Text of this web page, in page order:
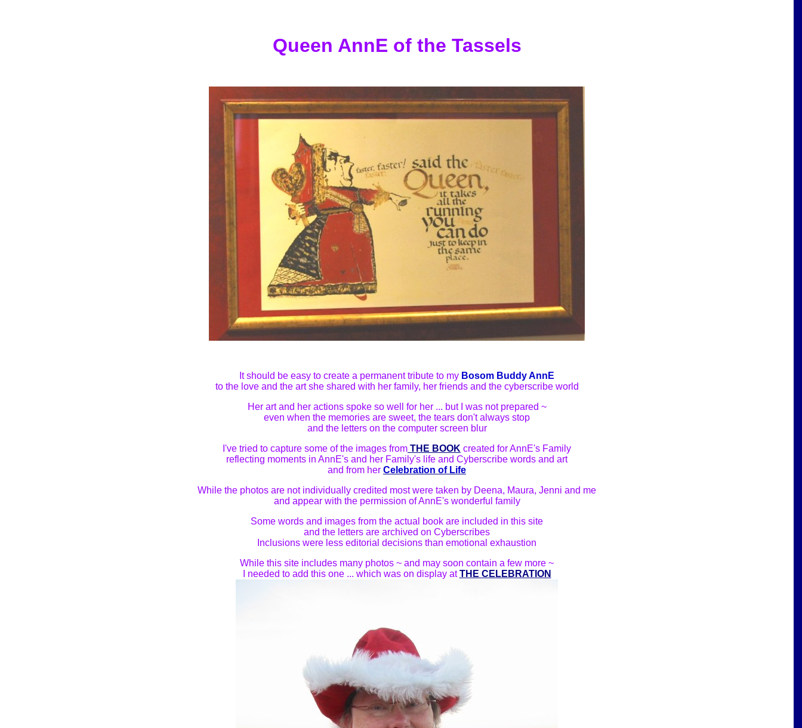
Queen AnnE of the Tassels
It should be easy to create a permanent tribute to my Bosom Buddy AnnE
to the love and the art she shared with her family, her friends and the cyberscribe world
Her art and her actions spoke so well for her ... but I was not prepared ~
even when the memories are sweet, the tears don't always stop
and the letters on the computer screen blur
I've tried to capture some of the images from THE BOOK created for AnnE's Family
reflecting moments in AnnE's and her Family's life and Cyberscribe words and art
and from her Celebration of Life
While the photos are not individually credited most were taken by Deena, Maura, Jenni and me
and appear with the permission of AnnE's wonderful family
Some words and images from the actual book are included in this site
and the letters are archived on Cyberscribes
Inclusions were less editorial decisions than emotional exhaustion
While this site includes many photos ~ and may soon contain a few more ~
I needed to add this one ... which was on display atTHE CELEBRATION